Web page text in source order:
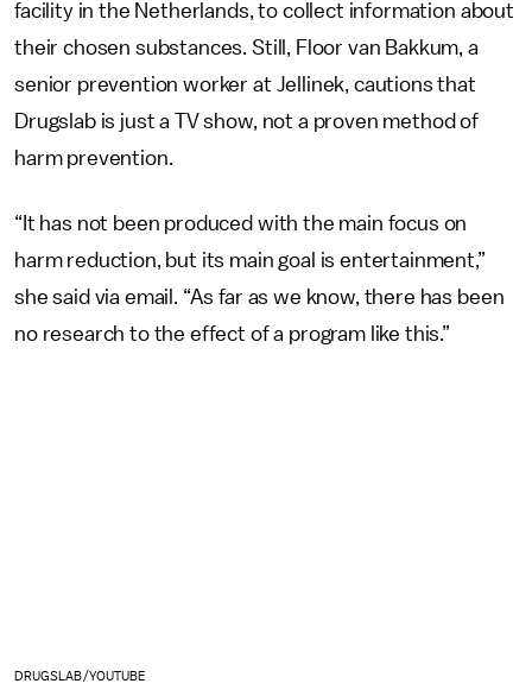
facility in the Netherlands, to collect information about
their chosen substances. Still, Floor van Bakkum, a
senior prevention worker at Jellinek, cautions that
Drugslab is just a TV show, not a proven method of
harm prevention.
“It has not been produced with the main focus on
harm reduction, but its main goal is entertainment,”
she said via email. “As far as we know, there has been
no research to the effect of a program like this.”
DRUGSLAB/YOUTUBE